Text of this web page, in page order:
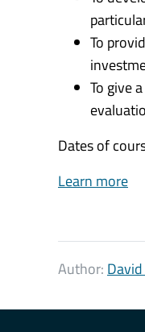
To
To give
Dates of
Learn more
Author: